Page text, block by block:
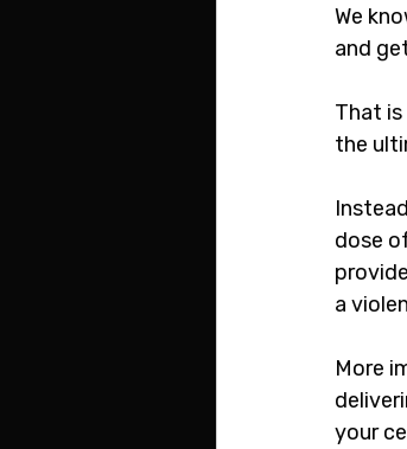
We
and
That
the
dose
a
More
your